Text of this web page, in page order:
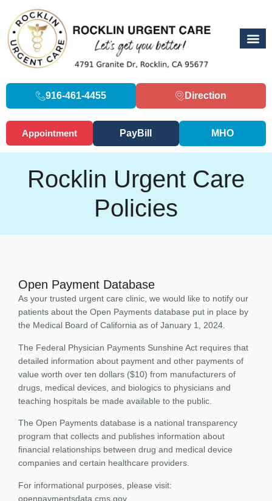
916-461-4455 Direction
Appointment PayBill MHO
Rocklin Urgent Care
Policies
Open Payment Database
As your trusted urgent care clinic, we would like to notify our
patients about the Open Payments database put in place by
the Medical Board of California as of January 1, 2024.
The Federal Physician Payments Sunshine Act requires that
detailed information about payment and other payments of
value worth over ten dollars ($10) from manufacturers of
drugs, medical devices, and biologics to physicians and
teaching hospitals be made available to the public.
The Open Payments database is a national transparency
program that collects and publishes information about
financial relationships between drug and medical device
companies and certain healthcare providers.
For informational purposes, please visit:
openpaymentsdata.cms.gov